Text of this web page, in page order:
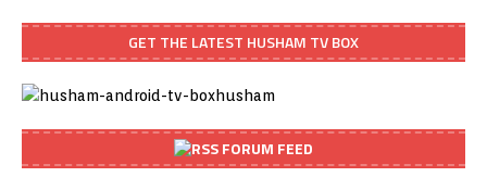
GET THE LATEST HUSHAM TV BOX
FORUM FEED